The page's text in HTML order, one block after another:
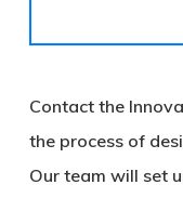
Contact the
the process of
Our team will set